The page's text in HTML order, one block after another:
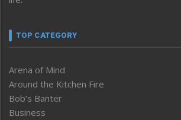
TOP CATEGORY
Arena of Mind
Around the Kitchen Fire
Bob’s Banter
Business